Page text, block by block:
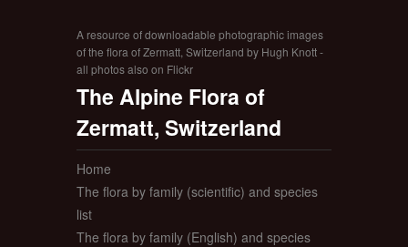
A resource of downloadable photographic images
of the flora of Zermatt, Switzerland by Hugh Knott -
all photos also on Flickr
The Alpine Flora of
Zermatt, Switzerland
Home
The flora by family (scientific) and species
list
The flora by family (English) and species